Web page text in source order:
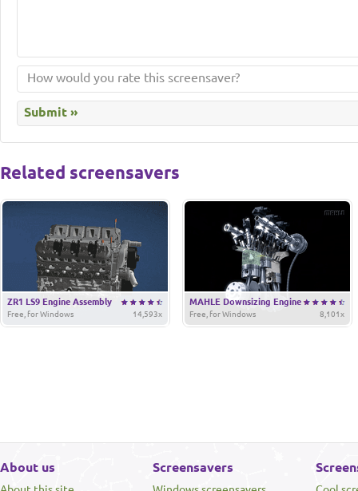
Related screensavers
ZR1 LS9 Engine Assembly
14,593x
Free, for Windows
MAHLE Downsizing Engine
8,101x
Free, for Windows
About us Screensavers